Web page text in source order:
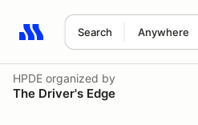
Search Anywhere
Search results: No search term
HPDE organized by
The Driver's Edge